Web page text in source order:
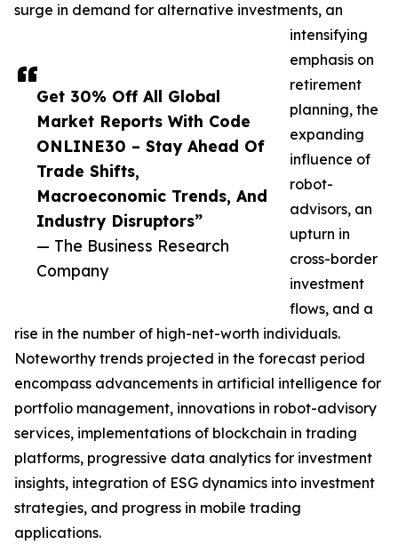
Get 30% Off All Global
Market Reports With Code
ONLINE30 – Stay Ahead Of
Trade Shifts,
Macroeconomic Trends, And
Industry Disruptors”
— The Business Research
Company
surge in demand for alternative investments, an
intensifying
emphasis on
retirement
planning, the
expanding
influence of
robot-
advisors, an
upturn in
cross-border
investment
flows, and a
rise in the number of high-net-worth individuals.
Noteworthy trends projected in the forecast period
encompass advancements in artificial intelligence for
portfolio management, innovations in robot-advisory
services, implementations of blockchain in trading
platforms, progressive data analytics for investment
insights, integration of ESG dynamics into investment
strategies, and progress in mobile trading
applications.